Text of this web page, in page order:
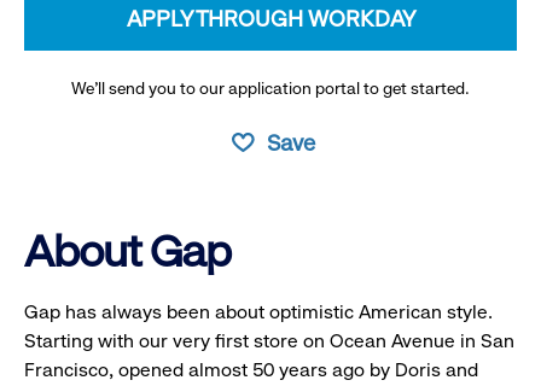
APPLY THROUGH WORKDAY
We’ll send you to our application portal to get started.
Save
About Gap
Gap has always been about optimistic American style.
Starting with our very first store on Ocean Avenue in San
Francisco, opened almost 50 years ago by Doris and